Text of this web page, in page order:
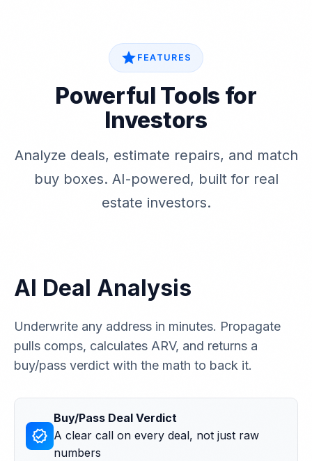
star FEATURES
Powerful Tools for
Investors
Analyze deals, estimate repairs, and match
buy boxes. AI-powered, built for real
estate investors.
AI Deal Analysis
Underwrite any address in minutes. Propagate
pulls comps, calculates ARV, and returns a
buy/pass verdict with the math to back it.
verified
Buy/Pass Deal Verdict
A clear call on every deal, not just raw
numbers